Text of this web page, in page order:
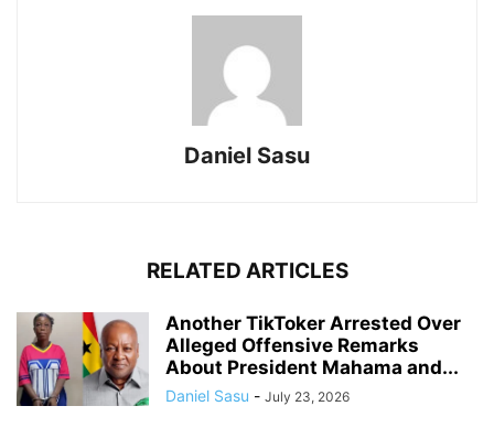
Daniel Sasu
RELATED ARTICLES
Another TikToker Arrested Over
Alleged Offensive Remarks
About President Mahama and...
Daniel Sasu - July 23, 2026